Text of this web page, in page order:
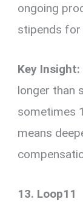
ongoing
stipends for
Key Insight:
longer than
sometimes
means
13. Loop11